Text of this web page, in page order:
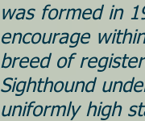
was formed in
encourage
breed of
Sighthound
uniformly high